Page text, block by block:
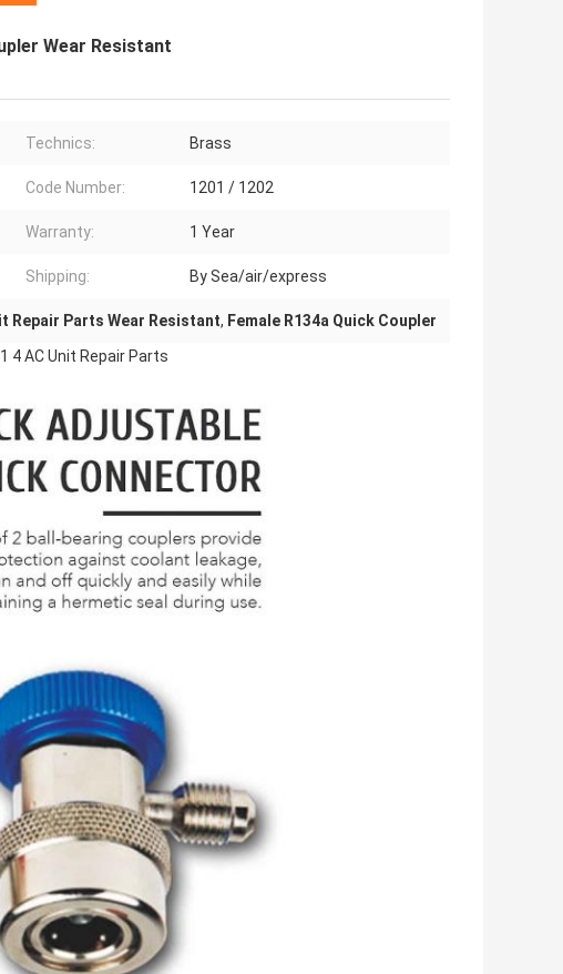
Wear Resistant
Technics: Brass
Code Number: 1201 / 1202
Warranty: 1 Year
Shipping: By Sea/air/express
Repair Parts Wear Resistant, Female R134a Quick Coupler
4 AC Unit Repair Parts